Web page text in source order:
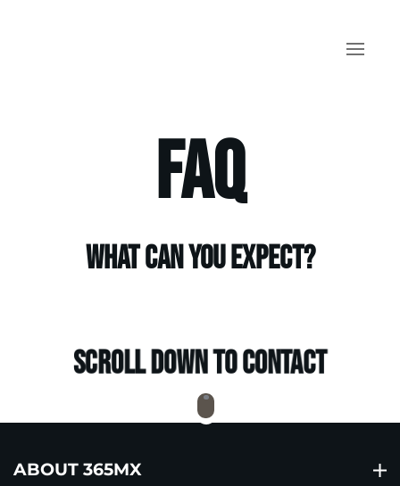
FAQ
What can you expect?
Scroll down to contact
ABOUT 365MX